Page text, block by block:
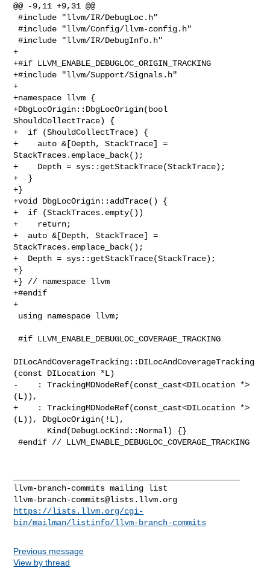
@@ -9,11 +9,31 @@
#include "llvm/IR/DebugLoc.h"
#include "llvm/Config/llvm-config.h"
#include "llvm/IR/DebugInfo.h"
+
+#if LLVM_ENABLE_DEBUGLOC_ORIGIN_TRACKING
+#include "llvm/Support/Signals.h"
+
+namespace llvm {
+DbgLocOrigin::DbgLocOrigin(bool
ShouldCollectTrace) {
+  if (ShouldCollectTrace) {
+    auto &[Depth, StackTrace] =
StackTraces.emplace_back();
+    Depth = sys::getStackTrace(StackTrace);
+  }
+}
+void DbgLocOrigin::addTrace() {
+  if (StackTraces.empty())
+    return;
+  auto &[Depth, StackTrace] =
StackTraces.emplace_back();
+  Depth = sys::getStackTrace(StackTrace);
+}
+} // namespace llvm
+#endif
+
#if LLVM_ENABLE_DEBUGLOC_COVERAGE_TRACKING
DILocAndCoverageTracking::DILocAndCoverageTracking
(const DILocation *L)
-    : TrackingMDNodeRef(const_cast<DILocation *>
(L)),
+    : TrackingMDNodeRef(const_cast<DILocation *>
(L)), DbgLocOrigin(!L),
#endif // LLVM_ENABLE_DEBUGLOC_COVERAGE_TRACKING
llvm-branch-commits@lists.llvm.org
https://lists.llvm.org/cgi-
bin/mailman/listinfo/llvm-branch-commits
Previous message
View by thread